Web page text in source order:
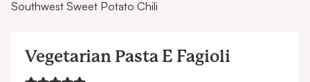
Southwest Sweet Potato Chili
Vegetarian Pasta E Fagioli